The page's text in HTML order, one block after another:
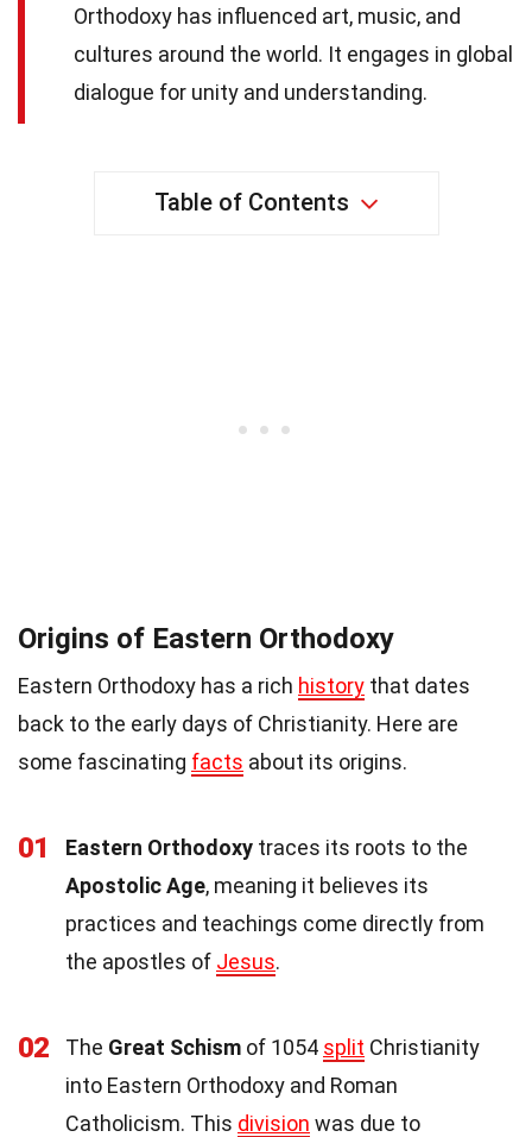
Orthodoxy has influenced art, music, and
cultures around the world. It engages in global
dialogue for unity and understanding.
Table of Contents
Origins of Eastern Orthodoxy
Eastern Orthodoxy has a rich history that dates
back to the early days of Christianity. Here are
some fascinating facts about its origins.
01 Eastern Orthodoxy traces its roots to the
Apostolic Age, meaning it believes its
practices and teachings come directly from
the apostles of Jesus.
02 The Great Schism of 1054 split Christianity
into Eastern Orthodoxy and Roman
Catholicism. This division was due to